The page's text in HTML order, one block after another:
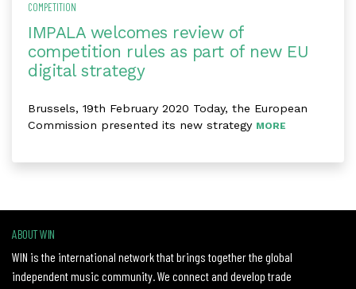
COMPETITION
IMPALA welcomes review of
competition rules as part of new EU
digital strategy
Brussels, 19th February 2020 Today, the European
Commission presented its new strategy MORE
ABOUT WIN
WIN is the international network that brings together the global
independent music community. We connect and develop trade